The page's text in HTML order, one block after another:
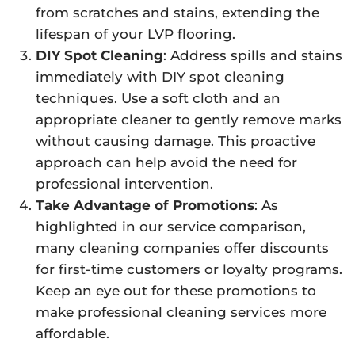
from scratches and stains, extending the
lifespan of your LVP flooring.
DIY Spot Cleaning: Address spills and stains
immediately with DIY spot cleaning
techniques. Use a soft cloth and an
appropriate cleaner to gently remove marks
without causing damage. This proactive
approach can help avoid the need for
professional intervention.
Take Advantage of Promotions: As
highlighted in our service comparison,
many cleaning companies offer discounts
for first-time customers or loyalty programs.
Keep an eye out for these promotions to
make professional cleaning services more
affordable.